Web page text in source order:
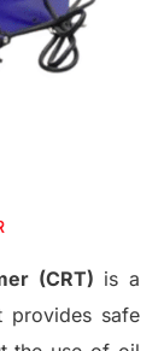
(CRT) is a
provides safe